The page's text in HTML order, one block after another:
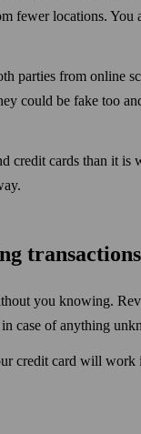
fewer locations. You
parties from online
could be fake too
credit cards than it is
trans­actions
you knowing.
case of any­thing
credit card will work